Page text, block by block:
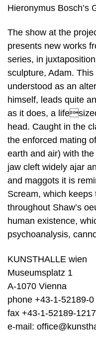
Hieronymus Bosch’s
The show at the
presents new works
series, in
sculpture, Adam.
understood as an
himself, leads quite
as it does, a
head. Caught in the
the enforced mating
earth and air) with
jaw cleft widely ajar
and maggots it is
Scream, which
throughout Shaw’s
human existence,
psychoanalysis,
KUNSTHALLE wien
Museumsplatz 1
A-1070 Vienna
phone +43-1-52189-0
fax +43-1-52189-1217
e-mail: